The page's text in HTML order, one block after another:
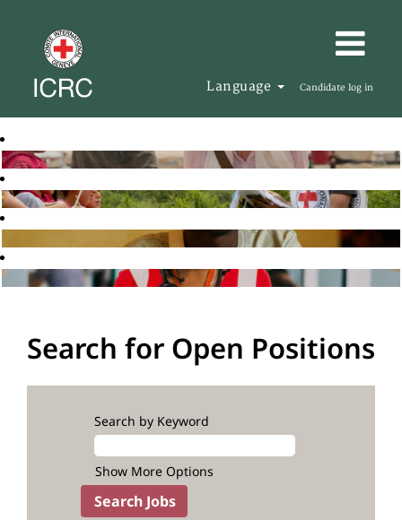
Language Candidate log in
Search for Open Positions
Search by Keyword
Show More Options